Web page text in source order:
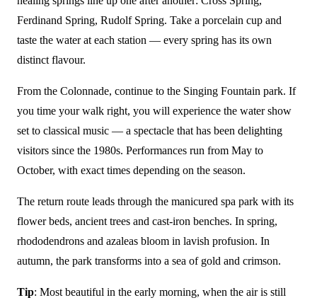
Ferdinand Spring, Rudolf Spring. Take a porcelain cup and
taste the water at each station — every spring has its own
distinct flavour.
From the Colonnade, continue to the Singing Fountain park. If
you time your walk right, you will experience the water show
set to classical music — a spectacle that has been delighting
visitors since the 1980s. Performances run from May to
October, with exact times depending on the season.
The return route leads through the manicured spa park with its
flower beds, ancient trees and cast-iron benches. In spring,
rhododendrons and azaleas bloom in lavish profusion. In
autumn, the park transforms into a sea of gold and crimson.
Tip: Most beautiful in the early morning, when the air is still